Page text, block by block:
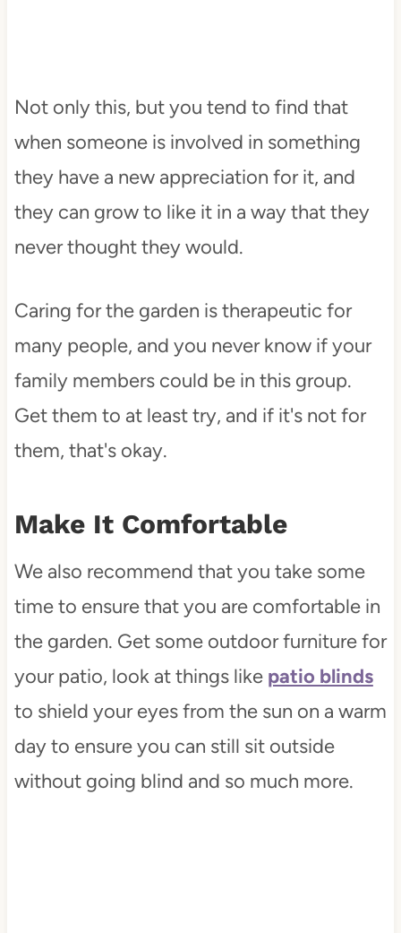
Not only this, but you tend to find that
when someone is involved in something
they have a new appreciation for it, and
they can grow to like it in a way that they
never thought they would.
Caring for the garden is therapeutic for
many people, and you never know if your
family members could be in this group.
Get them to at least try, and if it's not for
them, that's okay.
Make It Comfortable
We also recommend that you take some
time to ensure that you are comfortable in
the garden. Get some outdoor furniture for
your patio, look at things like patio blinds
to shield your eyes from the sun on a warm
day to ensure you can still sit outside
without going blind and so much more.